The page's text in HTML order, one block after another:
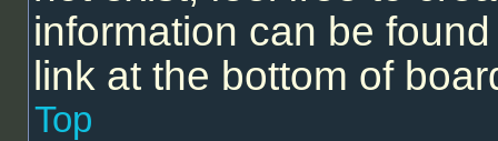
information can be
link at the bottom of
Top